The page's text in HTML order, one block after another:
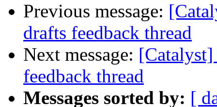
Previous message:
drafts feedback thread
Next message: [Catalyst]
feedback thread
Messages sorted by: [